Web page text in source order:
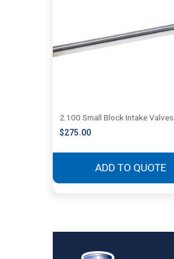
2.100 Small Block Intake Valves
$275.00
ADD TO QUOTE